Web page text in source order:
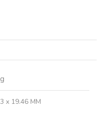
x 19.46 MM